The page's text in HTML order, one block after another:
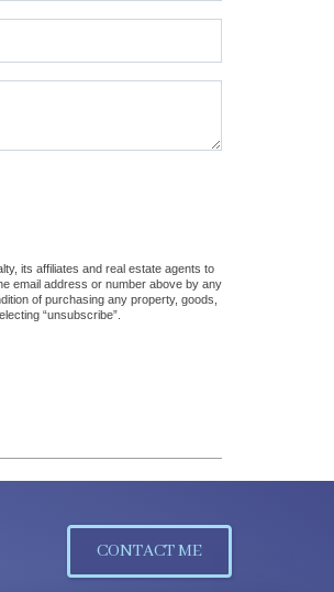
its affiliates and real estate agents to
email address or number above by any
of purchasing any property, goods,
“unsubscribe”.
CONTACT ME